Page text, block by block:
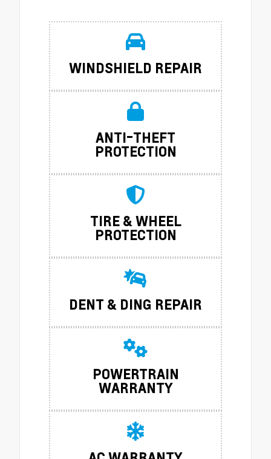
WINDSHIELD REPAIR
ANTI-THEFT
PROTECTION
TIRE & WHEEL
PROTECTION
DENT & DING REPAIR
POWERTRAIN
WARRANTY